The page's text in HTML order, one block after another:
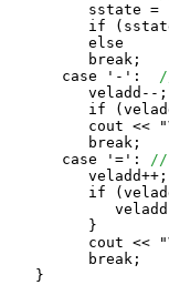
sstate =
if
else
         break;
      case '-':
         veladd--;
if
cout <<
         break;
      case '=':
//
         veladd++;
if
veladd
         }
cout <<
         break;
   }